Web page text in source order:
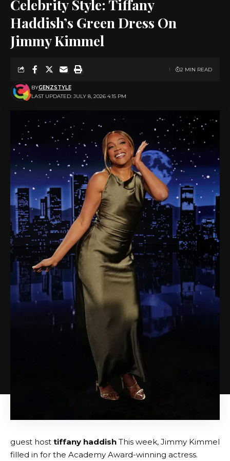
Celebrity Style: Tiffany
Haddish’s Green Dress On
Jimmy Kimmel
LAST UPDATED: JULY 8, 2026 4:15 PM
BYGENZSTYLE
2 MIN READ
guest host tiffany haddish This week, Jimmy Kimmel
filled in for the Academy Award-winning actress.